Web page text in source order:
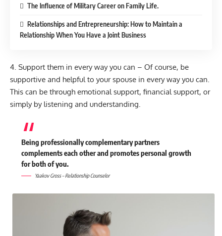
The Influence of Military Career on Family Life.
Relationships and Entrepreneurship: How to Maintain a
Relationship When You Have a Joint Business
4. Support them in every way you can – Of course, be
supportive and helpful to your spouse in every way you can.
This can be through emotional support, financial support, or
simply by listening and understanding.
Being professionally complementary partners
complements each other and promotes personal growth
for both of you.
Yaakov Gross – Relationship Counselor